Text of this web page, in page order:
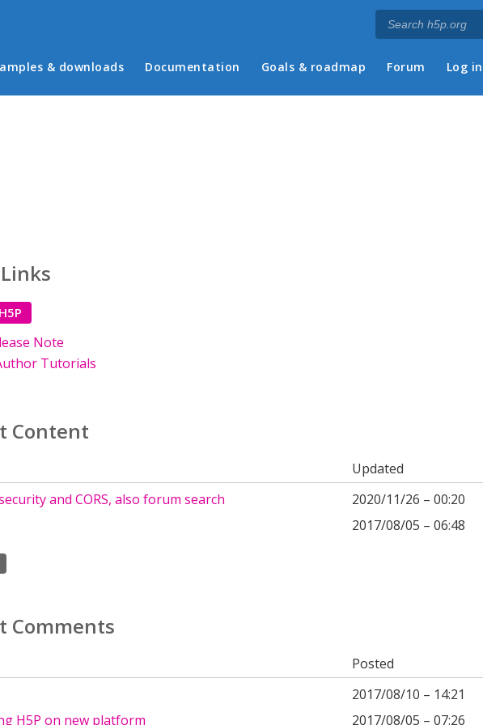
menu
& downloads Documentation Goals & roadmap Forum Log in
Note
Tutorials
Content
Updated
and CORS, also forum search
2020/11/26 – 00:20
2017/08/05 – 06:48
Comments
Posted
2017/08/10 – 14:21
H5P on new platform
2017/08/05 – 07:26